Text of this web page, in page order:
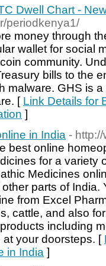
Dwell Chart -
periodkenya1/
money through
wallet for social
community.
bills to the
malware. GHS is
[ Link Details for
]
in India -
best online
for a variety
Medicines
parts of India.
from Excel
cattle, and also
including
your doorsteps. [
in India ]